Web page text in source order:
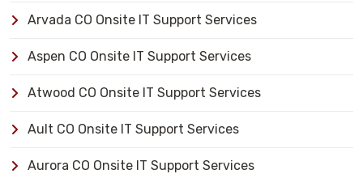
Arvada CO Onsite IT Support Services
Aspen CO Onsite IT Support Services
Atwood CO Onsite IT Support Services
Ault CO Onsite IT Support Services
Aurora CO Onsite IT Support Services